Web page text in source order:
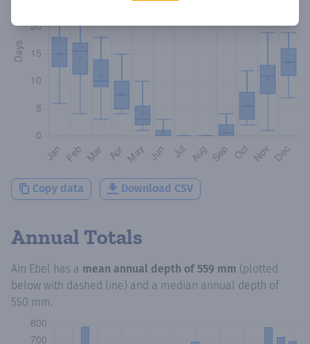
Copy data Download CSV
Annual Totals
Ain Ebel has a mean annual depth of 559 mm (plotted
below with dashed line) and a median annual depth of
550 mm.